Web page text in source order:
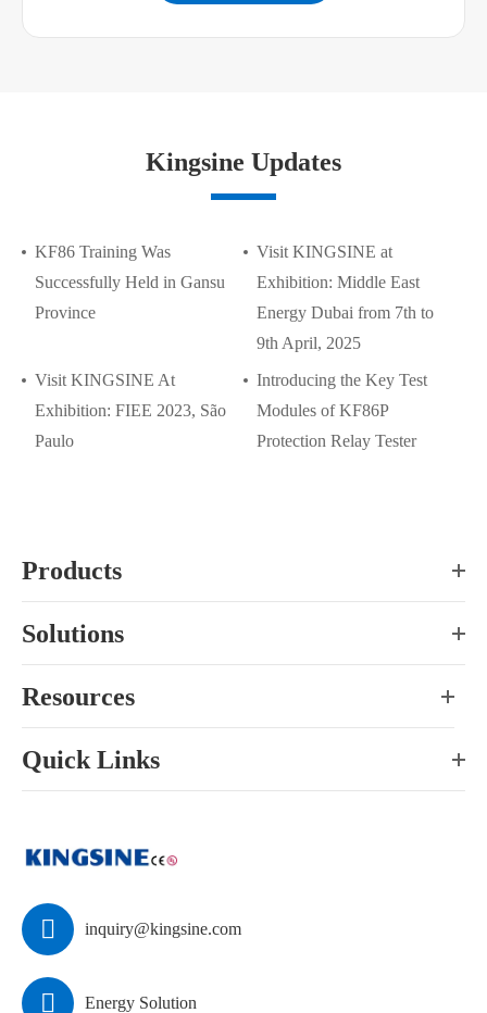
Kingsine Updates
KF86 Training Was
Successfully Held in Gansu
Province
Visit KINGSINE at
Exhibition: Middle East
Energy Dubai from 7th to
9th April, 2025
Visit KINGSINE At
Exhibition: FIEE 2023, São
Paulo
Introducing the Key Test
Modules of KF86P
Protection Relay Tester
Products
Solutions
Resources
Quick Links
 inquiry@kingsine.com
 Energy Solution